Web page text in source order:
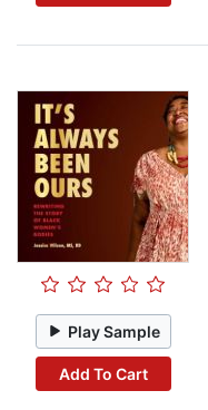
Play Sample
Add To Cart